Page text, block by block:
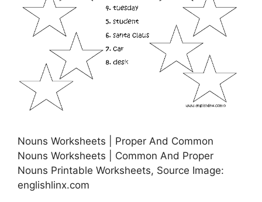
Nouns Worksheets | Proper And Common
Nouns Worksheets | Common And Proper
Nouns Printable Worksheets, Source Image:
englishlinx.com